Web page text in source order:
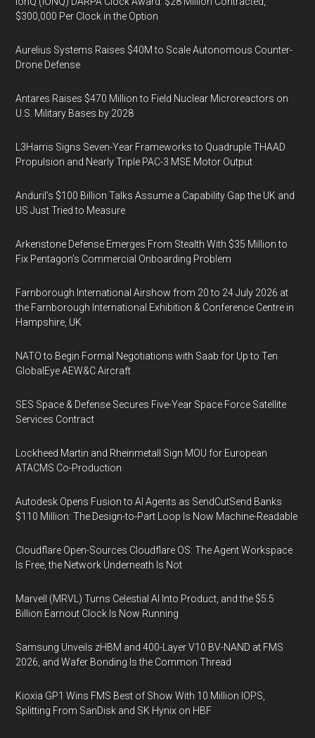
$300,000 Per Clock in the Option
Aurelius Systems Raises $40M to Scale Autonomous Counter-
Drone Defense
Antares Raises $470 Million to Field Nuclear Microreactors on
U.S. Military Bases by 2028
L3Harris Signs Seven-Year Frameworks to Quadruple THAAD
Propulsion and Nearly Triple PAC-3 MSE Motor Output
Anduril’s $100 Billion Talks Assume a Capability Gap the UK and
US Just Tried to Measure
Arkenstone Defense Emerges From Stealth With $35 Million to
Fix Pentagon’s Commercial Onboarding Problem
Farnborough International Airshow from 20 to 24 July 2026 at
the Farnborough International Exhibition & Conference Centre in
Hampshire, UK
NATO to Begin Formal Negotiations with Saab for Up to Ten
GlobalEye AEW&C Aircraft
SES Space & Defense Secures Five-Year Space Force Satellite
Services Contract
Lockheed Martin and Rheinmetall Sign MOU for European
ATACMS Co-Production
Autodesk Opens Fusion to AI Agents as SendCutSend Banks
$110 Million: The Design-to-Part Loop Is Now Machine-Readable
Cloudflare Open-Sources Cloudflare OS: The Agent Workspace
Is Free, the Network Underneath Is Not
Marvell (MRVL) Turns Celestial AI Into Product, and the $5.5
Billion Earnout Clock Is Now Running
Samsung Unveils zHBM and 400-Layer V10 BV-NAND at FMS
2026, and Wafer Bonding Is the Common Thread
Kioxia GP1 Wins FMS Best of Show With 10 Million IOPS,
Splitting From SanDisk and SK Hynix on HBF